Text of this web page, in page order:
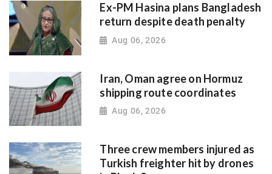
Ex-PM Hasina plans Bangladesh
return despite death penalty
Aug 06, 2026
Iran, Oman agree on Hormuz
shipping route coordinates
Aug 06, 2026
Three crew members injured as
Turkish freighter hit by drones